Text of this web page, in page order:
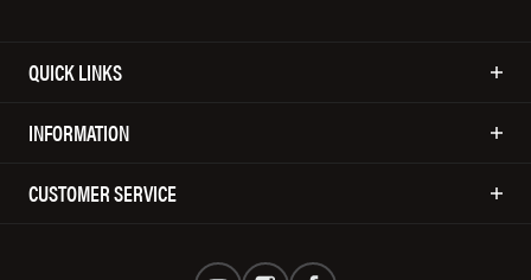
QUICK LINKS
INFORMATION
CUSTOMER SERVICE